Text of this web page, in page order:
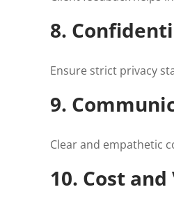
8.
Ensure strict privacy
9.
Clear and empathetic
10. Cost and